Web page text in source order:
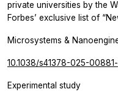
private universities by the
Forbes’ exclusive list of
Microsystems &
10.1038/s41378-025-
Experimental study